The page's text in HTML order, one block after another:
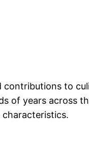
to
of years across